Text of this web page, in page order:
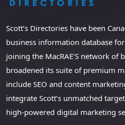
Scott’s Directories have been
business information database
joining the MacRAE’S network of
broadened its suite of premium
include SEO and content
integrate Scott’s unmatched
high-powered digital marketing